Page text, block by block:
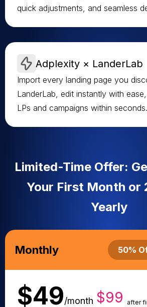
quick adjustments, and seamless
Adplexity × LanderLab
Import every landing page you
LanderLab, edit instantly with
LPs and campaigns within seconds.
Limited-Time Offer:
Your First Month or
Yearly
Monthly 50%
$49/month $99 after